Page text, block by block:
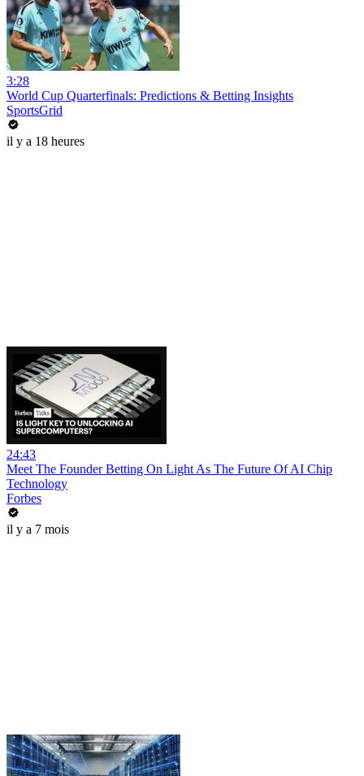
3:28
World Cup Quarterfinals: Predictions & Betting Insights
SportsGrid
il y a 18 heures
24:43
Meet The Founder Betting On Light As The Future Of AI Chip
Technology
Forbes
il y a 7 mois